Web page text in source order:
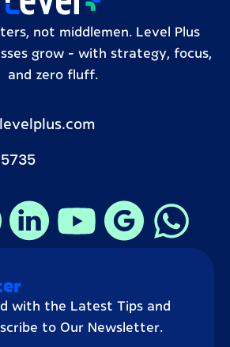
not middlemen. Level Plus
grow – with strategy, focus,
and zero fluff.
with the Latest Tips and
to Our Newsletter.